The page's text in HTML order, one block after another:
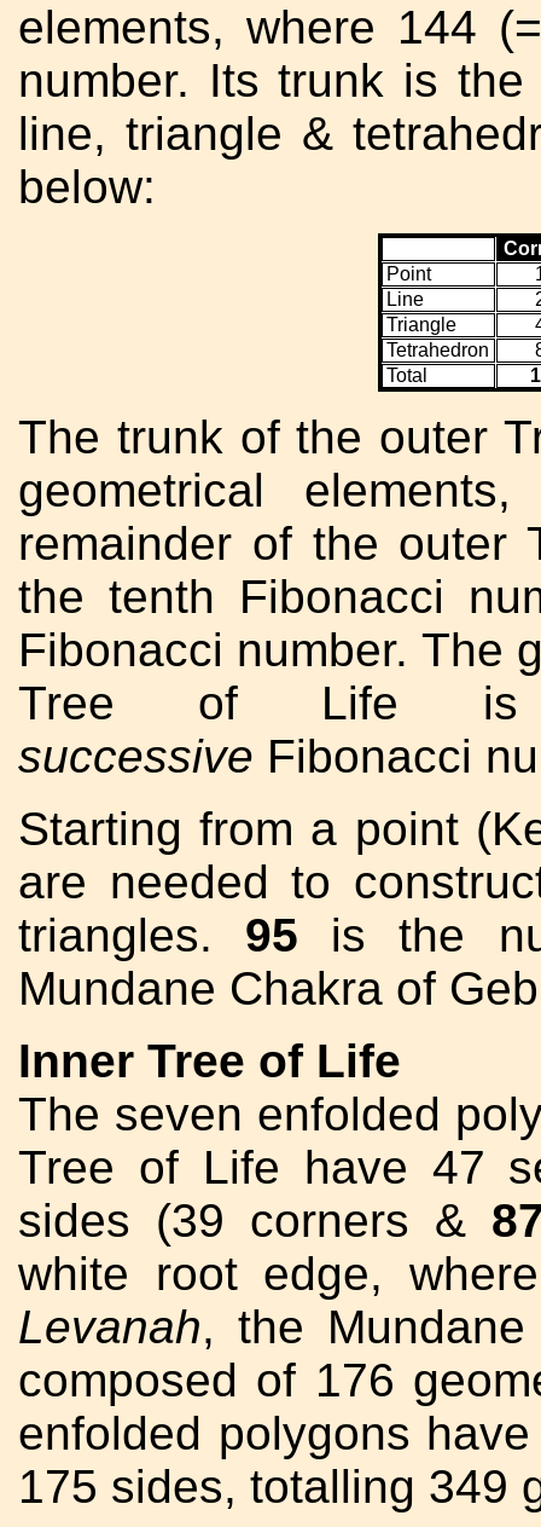
elements, where 144
number. Its trunk is
line, triangle &
below:
Point
Line
Triangle
Tetrahedron
Total
The trunk of the outer
geometrical
remainder of the outer
the tenth Fibonacci
Fibonacci number. The
Tree of Life is
successive Fibonacci
Starting from a point
are needed to
triangles. 95 is the
Mundane Chakra of
Inner Tree of Life
The seven enfolded
Tree of Life have 47
sides (39 corners &
white root edge,
Levanah, the
composed of 176
enfolded polygons
175 sides, totalling 349